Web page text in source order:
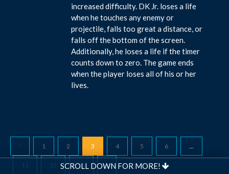
SCROLL DOWN FOR MORE!
increased difficulty. DK Jr. loses a life
when he touches any enemy or
projectile, falls too great a distance, or
falls off the bottom of the screen.
Additionally, he loses a life if the timer
counts down to zero. The game ends
when the player loses all of his or her
lives.
1 2 3 4 5 6 …
11 12 13